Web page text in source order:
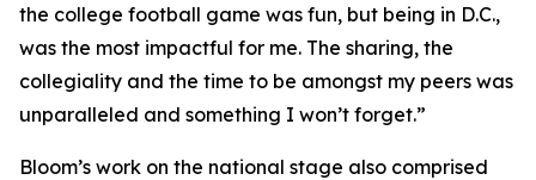
the college football game was fun, but being in D.C.,
was the most impactful for me. The sharing, the
collegiality and the time to be amongst my peers was
unparalleled and something I won’t forget.”
Bloom’s work on the national stage also comprised